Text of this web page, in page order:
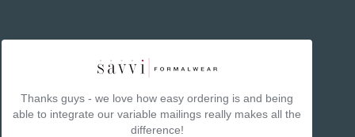
Thanks guys - we love how easy ordering is and being
able to integrate our variable mailings really makes all the
difference!